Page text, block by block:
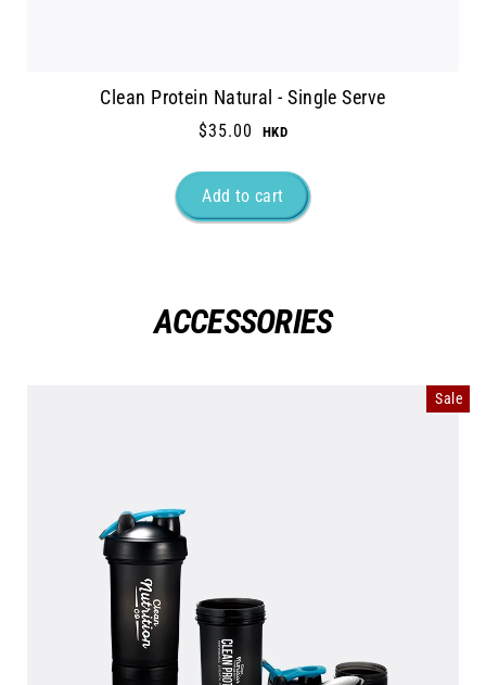
Clean Protein Natural - Single Serve
$35.00
ACCESSORIES
Sale